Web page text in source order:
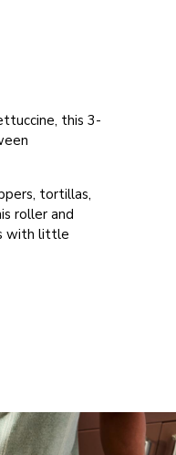
this 3-
tortillas,
roller and
with little